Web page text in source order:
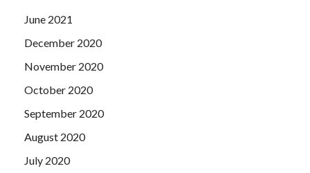
June 2021
December 2020
November 2020
October 2020
September 2020
August 2020
July 2020